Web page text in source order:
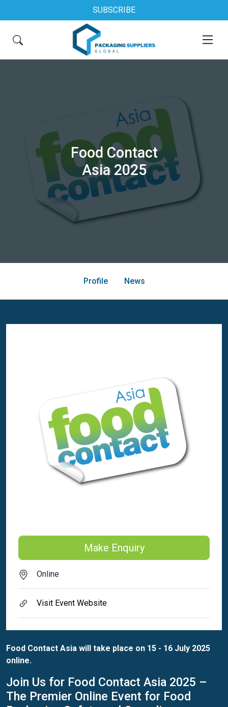
SUBSCRIBE
Food Contact
Asia 2025
Profile News
Make Enquiry
Online
Visit Event Website
Food Contact Asia will take place on 15 - 16 July 2025
online.
Join Us for Food Contact Asia 2025 –
The Premier Online Event for Food